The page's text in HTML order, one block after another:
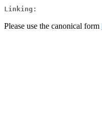
Linking:
Please use the canonical form